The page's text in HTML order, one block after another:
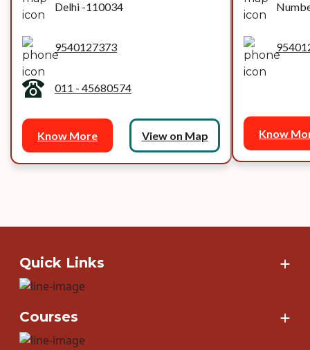
Delhi -110034
9540127373
011 - 45680574
Know More View on Map Know
Quick Links
Courses